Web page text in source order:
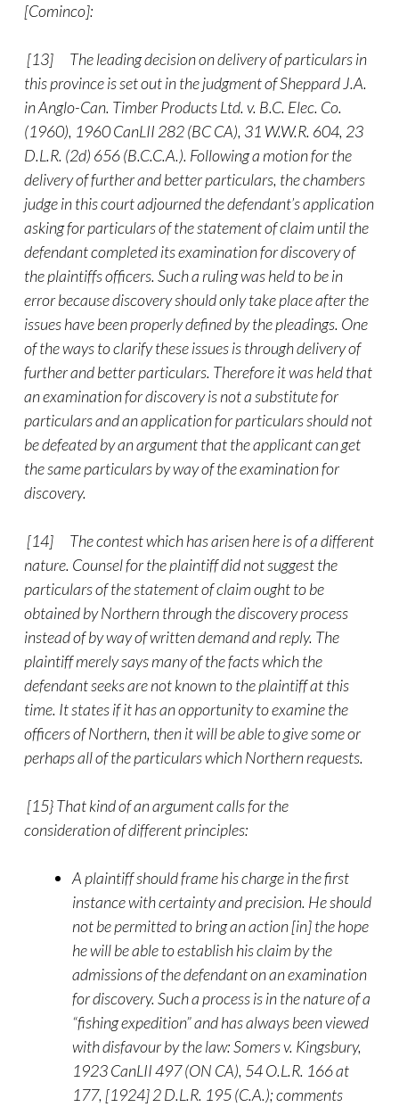
[Cominco]:
[13] The leading decision on delivery of particulars in
this province is set out in the judgment of Sheppard J.A.
in Anglo-Can. Timber Products Ltd. v. B.C. Elec. Co.
(1960), 1960 CanLII 282 (BC CA), 31 W.W.R. 604, 23
D.L.R. (2d) 656 (B.C.C.A.). Following a motion for the
delivery of further and better particulars, the chambers
judge in this court adjourned the defendant’s application
asking for particulars of the statement of claim until the
defendant completed its examination for discovery of
the plaintiffs officers. Such a ruling was held to be in
error because discovery should only take place after the
issues have been properly defined by the pleadings. One
of the ways to clarify these issues is through delivery of
further and better particulars. Therefore it was held that
an examination for discovery is not a substitute for
particulars and an application for particulars should not
be defeated by an argument that the applicant can get
the same particulars by way of the examination for
discovery.
[14] The contest which has arisen here is of a different
nature. Counsel for the plaintiff did not suggest the
particulars of the statement of claim ought to be
obtained by Northern through the discovery process
instead of by way of written demand and reply. The
plaintiff merely says many of the facts which the
defendant seeks are not known to the plaintiff at this
time. It states if it has an opportunity to examine the
officers of Northern, then it will be able to give some or
perhaps all of the particulars which Northern requests.
[15} That kind of an argument calls for the
consideration of different principles:
A plaintiff should frame his charge in the first
instance with certainty and precision. He should
not be permitted to bring an action [in] the hope
he will be able to establish his claim by the
admissions of the defendant on an examination
for discovery. Such a process is in the nature of a
“fishing expedition” and has always been viewed
with disfavour by the law: Somers v. Kingsbury,
1923 CanLII 497 (ON CA), 54 O.L.R. 166 at
177, [1924] 2 D.L.R. 195 (C.A.); comments